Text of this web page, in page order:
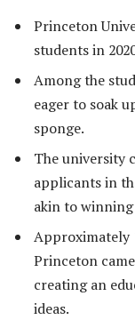
Princeton
students in
Among the
eager to soak
sponge.
The university
applicants in
akin to
Approximately
Princeton
creating an
ideas.